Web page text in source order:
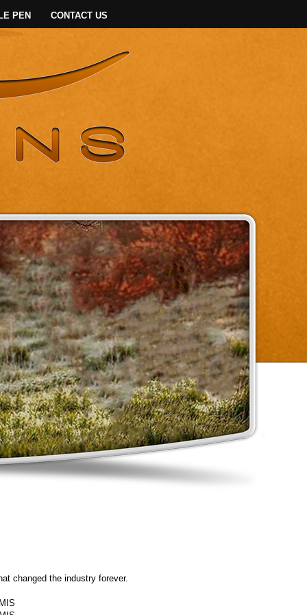
PEN CONTACT US
changed the industry forever.